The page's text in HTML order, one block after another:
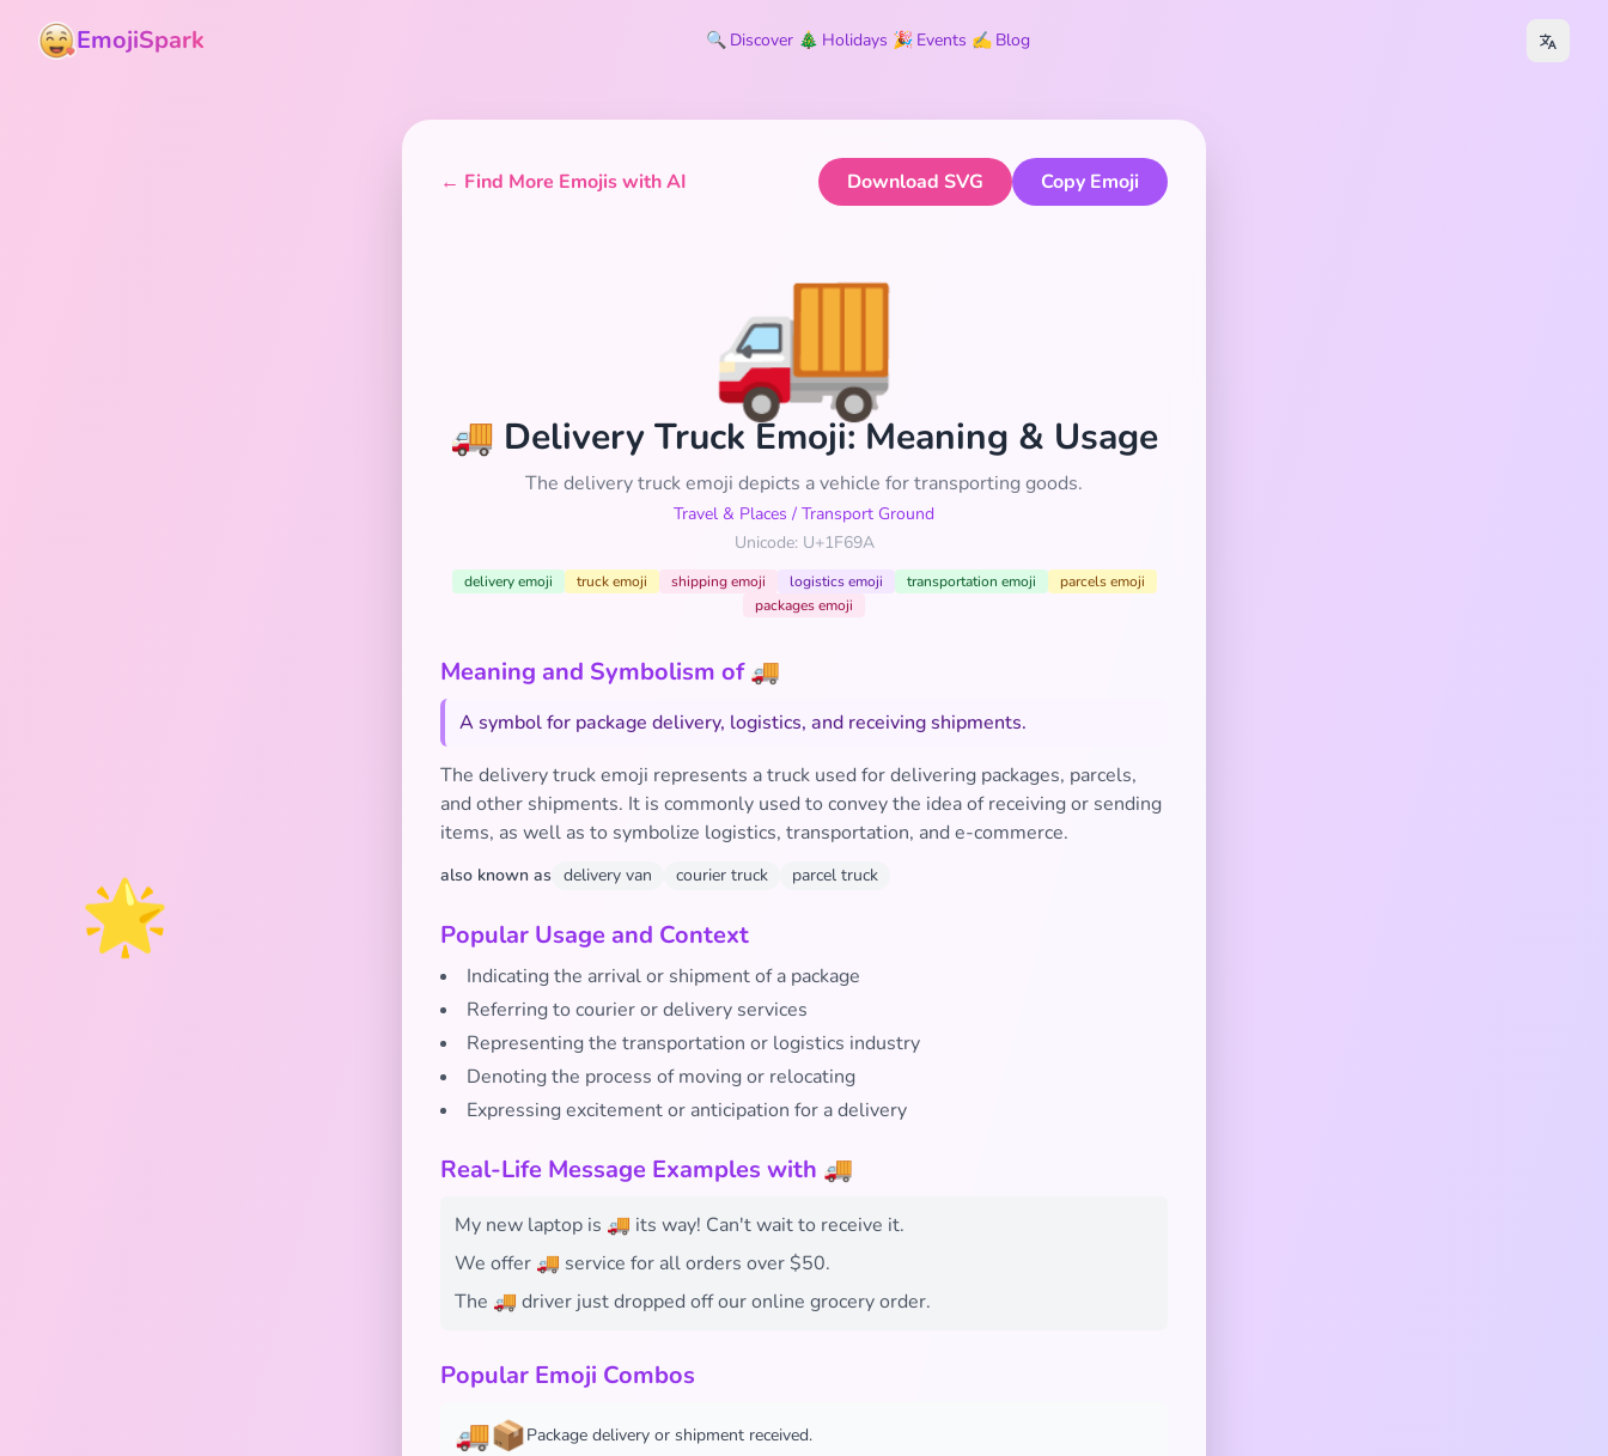
🌟
EmojiSpark 🔍 Discover 🎄 Holidays 🎉 Events ✍️ Blog
← Find More Emojis with AI Download SVG Copy Emoji
🚚
🚚 Delivery Truck Emoji: Meaning & Usage
The delivery truck emoji depicts a vehicle for transporting goods.
Travel & Places / Transport Ground
Unicode: U+1F69A
delivery emoji truck emoji shipping emoji logistics emoji transportation emoji
parcels emoji
packages emoji
Meaning and Symbolism of 🚚
A symbol for package delivery, logistics, and receiving shipments.
The delivery truck emoji represents a truck used for delivering packages, parcels,
and other shipments. It is commonly used to convey the idea of receiving or sending
items, as well as to symbolize logistics, transportation, and e-commerce.
also known as delivery van courier truck parcel truck
Popular Usage and Context
Indicating the arrival or shipment of a package
Referring to courier or delivery services
Representing the transportation or logistics industry
Denoting the process of moving or relocating
Expressing excitement or anticipation for a delivery
Real-Life Message Examples with 🚚
My new laptop is 🚚 its way! Can't wait to receive it.
We offer 🚚 service for all orders over $50.
The 🚚 driver just dropped off our online grocery order.
Popular Emoji Combos
🚚📦Package delivery or shipment received.